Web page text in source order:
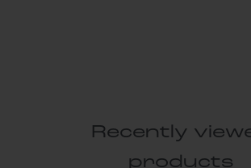
Recently
products